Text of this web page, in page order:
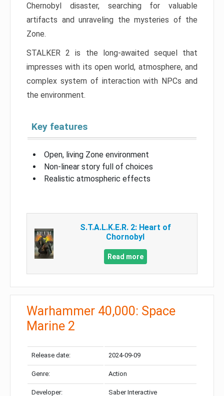
Chernobyl disaster, searching for valuable
artifacts and unraveling the mysteries of the
Zone.
STALKER 2 is the long-awaited sequel that
impresses with its open world, atmosphere, and
complex system of interaction with NPCs and
the environment.
Key features
Open, living Zone environment
Non-linear story full of choices
Realistic atmospheric effects
S.T.A.L.K.E.R. 2: Heart of
Chornobyl
Read more
Warhammer 40,000: Space
Marine 2
Release date: 2024-09-09
Genre: Action
Developer: Saber Interactive